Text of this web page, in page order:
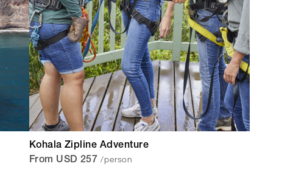
Kohala Zipline Adventure
From USD 257 /person